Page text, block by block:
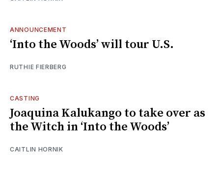
ANNOUNCEMENT
‘Into the Woods’ will tour U.S.
RUTHIE FIERBERG
CASTING
Joaquina Kalukango to take over as
the Witch in ‘Into the Woods’
CAITLIN HORNIK